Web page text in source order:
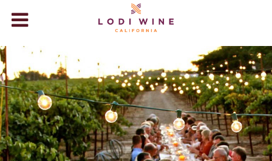
WINERIES
VISIT
ABOUT LODI
+
WINE STORE